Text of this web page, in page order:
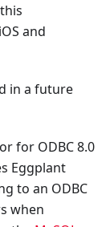
and
in a future
for ODBC 8.0
Eggplant
to an ODBC
when